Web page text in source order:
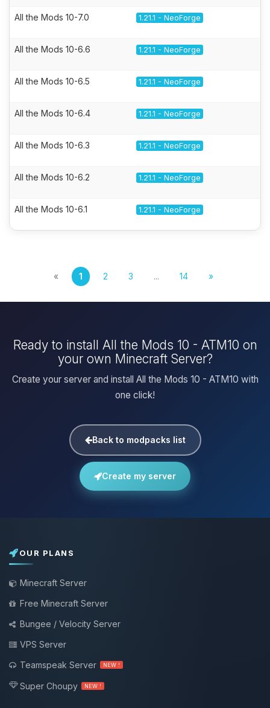
All the Mods 10-7.0 1.21.1 - NeoForge
All the Mods 10-6.6 1.21.1 - NeoForge
All the Mods 10-6.5 1.21.1 - NeoForge
All the Mods 10-6.4 1.21.1 - NeoForge
All the Mods 10-6.3 1.21.1 - NeoForge
All the Mods 10-6.2 1.21.1 - NeoForge
All the Mods 10-6.1 1.21.1 - NeoForge
« 1 2 3 ... 14 »
Ready to install All the Mods 10 - ATM10 on
your own Minecraft Server?
Create your server and install All the Mods 10 - ATM10 with
one click!
Back to modpacks list
Create my server
OUR PLANS
Minecraft Server
Free Minecraft Server
Bungee / Velocity Server
VPS Server
Teamspeak Server
NEW !
Super Choupy NEW !